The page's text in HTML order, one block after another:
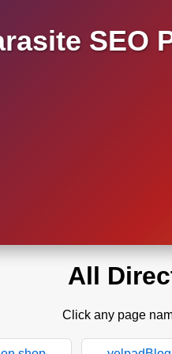
SEO
All
Click any page